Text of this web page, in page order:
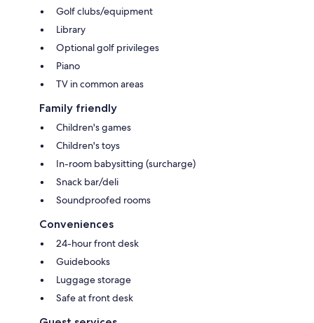
Golf clubs/equipment
Library
Optional golf privileges
Piano
TV in common areas
Family friendly
Children's games
Children's toys
In-room babysitting (surcharge)
Snack bar/deli
Soundproofed rooms
Conveniences
24-hour front desk
Guidebooks
Luggage storage
Safe at front desk